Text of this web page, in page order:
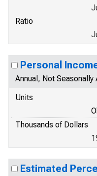
Ratio
Personal
Annual, Not
Units
Thousands of Dollars
Estimated